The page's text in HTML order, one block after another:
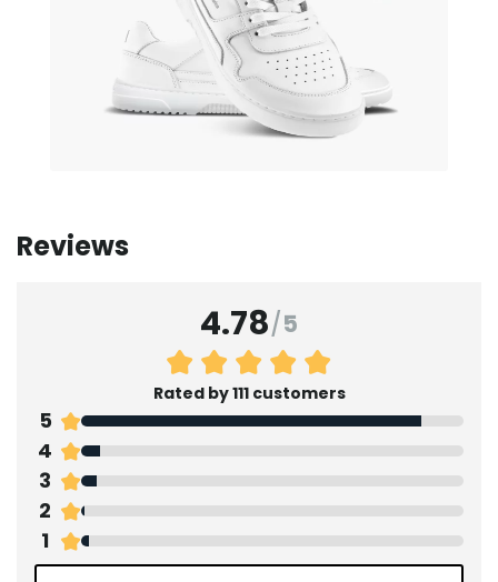
Reviews
4.78/5
Rated by 111 customers
5
4
3
2
1